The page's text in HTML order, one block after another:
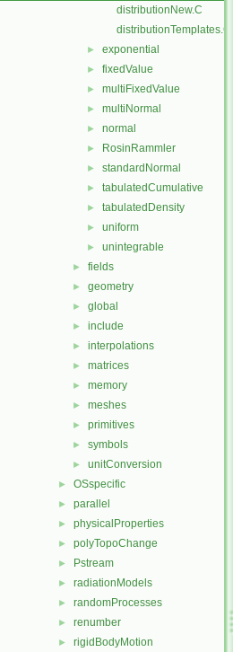
distributionNew.C
distributionTemplates.C
► exponential
► fixedValue
► multiFixedValue
► multiNormal
► normal
► RosinRammler
► standardNormal
► tabulatedCumulative
► tabulatedDensity
► uniform
► unintegrable
► fields
► geometry
► global
► include
► interpolations
► matrices
► memory
► meshes
► primitives
► symbols
► unitConversion
► OSspecific
► parallel
► physicalProperties
► polyTopoChange
► Pstream
► radiationModels
► randomProcesses
► renumber
► rigidBodyMotion